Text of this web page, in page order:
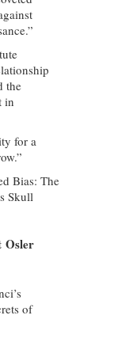
the
in
for a
Bias: The
Skull
Osler
of